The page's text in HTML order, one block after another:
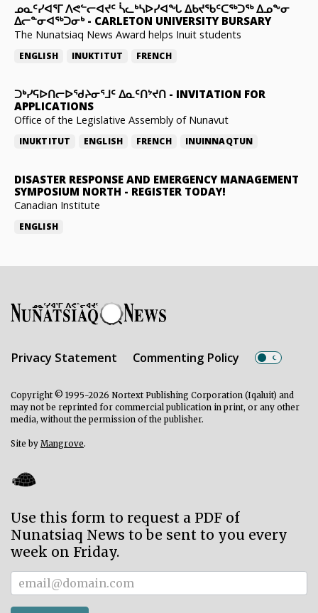
ᓄᓇᑦᓯᐊᕐᒥ ᐱᕙᓪᓕᐊᔪᑦ ᓵᓚᒃᓴᐅᓯᐊᖓ ᐃᑲᔪᖃᑦᑕᖅᑐᖅ ᐃᓄᖕᓂ
ᐃᓕᓐᓂᐊᖅᑐᓂᒃ- CARLETON UNIVERSITY BURSARY
The Nunatsiaq News Award helps Inuit students
ENGLISH INUKTITUT FRENCH
ᑐᒃᓯᕋᐅᑎᓕᐅᖁᔨᓂᕐᒧᑦ ᐃᓇᑦᑎᔾᔪᑎ - INVITATION FOR
APPLICATIONS
Office of the Legislative Assembly of Nunavut
INUKTITUT ENGLISH FRENCH INUINNAQTUN
DISASTER RESPONSE AND EMERGENCY MANAGEMENT
SYMPOSIUM NORTH - REGISTER TODAY!
Canadian Institute
ENGLISH
Privacy Statement Commenting Policy
Copyright © 1995-2026 Nortext Publishing Corporation (Iqaluit) and
may not be reprinted for commercial publication in print, or any other
media, without the permission of the publisher.
Site by Mangrove.
Use this form to request a PDF of
Nunatsiaq News to be sent to you every
week on Friday.
Subscriber